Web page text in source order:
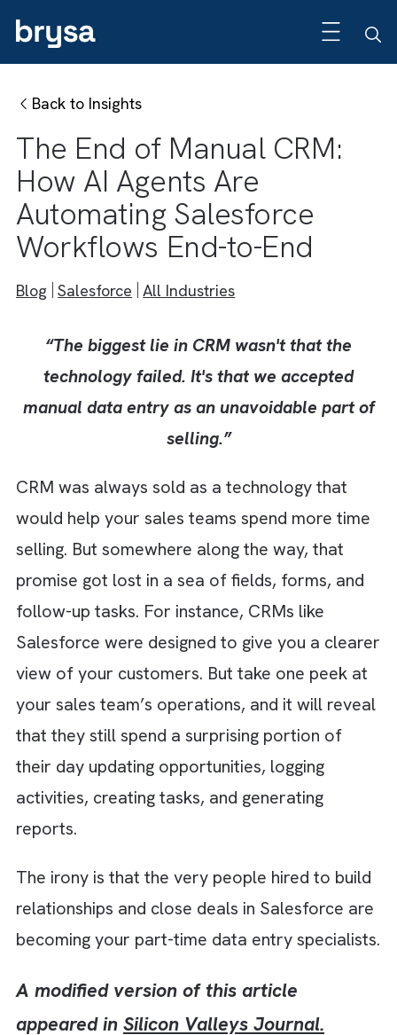
Back to Insights
The End of Manual CRM:
How AI Agents Are
Automating Salesforce
Workflows End-to-End
“The biggest lie in CRM wasn't that the
technology failed. It's that we accepted
manual data entry as an unavoidable
selling.”
CRM was always sold as a technology that
would help your sales teams spend more
selling. But somewhere along the way, that
promise got lost in a sea of fields, forms,
follow-up tasks. For instance, CRMs like
Salesforce were designed to give you a
view of your customers. But take one peek
your sales team’s operations, and it will
that they still spend a surprising portion of
activities, creating tasks, and generating
reports.